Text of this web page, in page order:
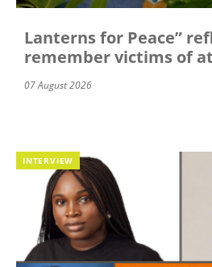
Lanterns for Peace”
remember victims of
07 August 2026
INTERVIEW